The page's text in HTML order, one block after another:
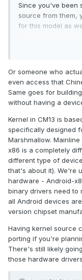
Since you've been
source from them,
for this model as
Also, would
kernel like from
gotten a lot of
think sound and
be on a mainline
old 3.10/3.18
Or someone who
even access that
Same goes for
without having a
Kernel in CM13 is
specifically designed
Marshmallow.
x86 is a completely
different type of
that's about it). We're
hardware - Android-
binary drivers need to
all Android devices
version chipset
Having kernel source
porting if you're
There's still likely
those hardware